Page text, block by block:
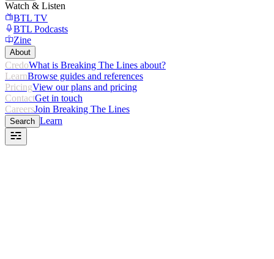
Watch & Listen
BTL TV
BTL Podcasts
Zine
About
CredoWhat is Breaking The Lines about?
LearnBrowse guides and references
PricingView our plans and pricing
ContactGet in touch
CareersJoin Breaking The Lines
Search Learn